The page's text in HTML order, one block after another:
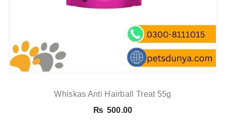
Whiskas Anti Hairball Treat 55g
₨ 500.00